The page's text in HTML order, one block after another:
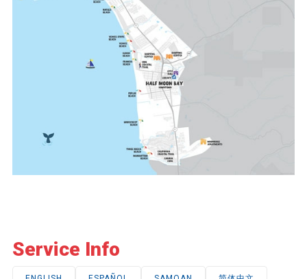
Service Info